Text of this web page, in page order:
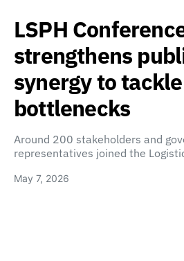
LSPH
strengthens
synergy to
bottlenecks
Around 200 stakeholders and
representatives joined the
May 7, 2026